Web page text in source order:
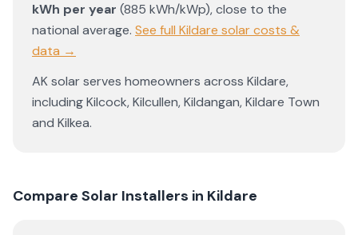
kWh per year (885 kWh/kWp),close to the
national average. See full Kildare solar costs &
data →
AK solarserves homeowners across Kildare,
includingKilcock,Kilcullen,Kildangan,Kildare Town
and Kilkea.
Compare Solar Installers in Kildare